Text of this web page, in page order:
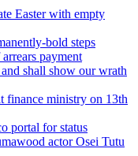
Easter with empty
bold steps
payment
shall show our wrath
finance ministry on 13th
portal for status
actor Osei Tutu